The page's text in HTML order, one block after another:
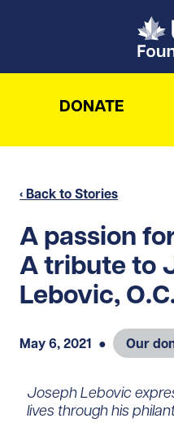
DONATE
‹ Back to Stories
A passion
A tribute to
Lebovic,
May 6, 2021 ● Our
Joseph Lebovic
lives through his